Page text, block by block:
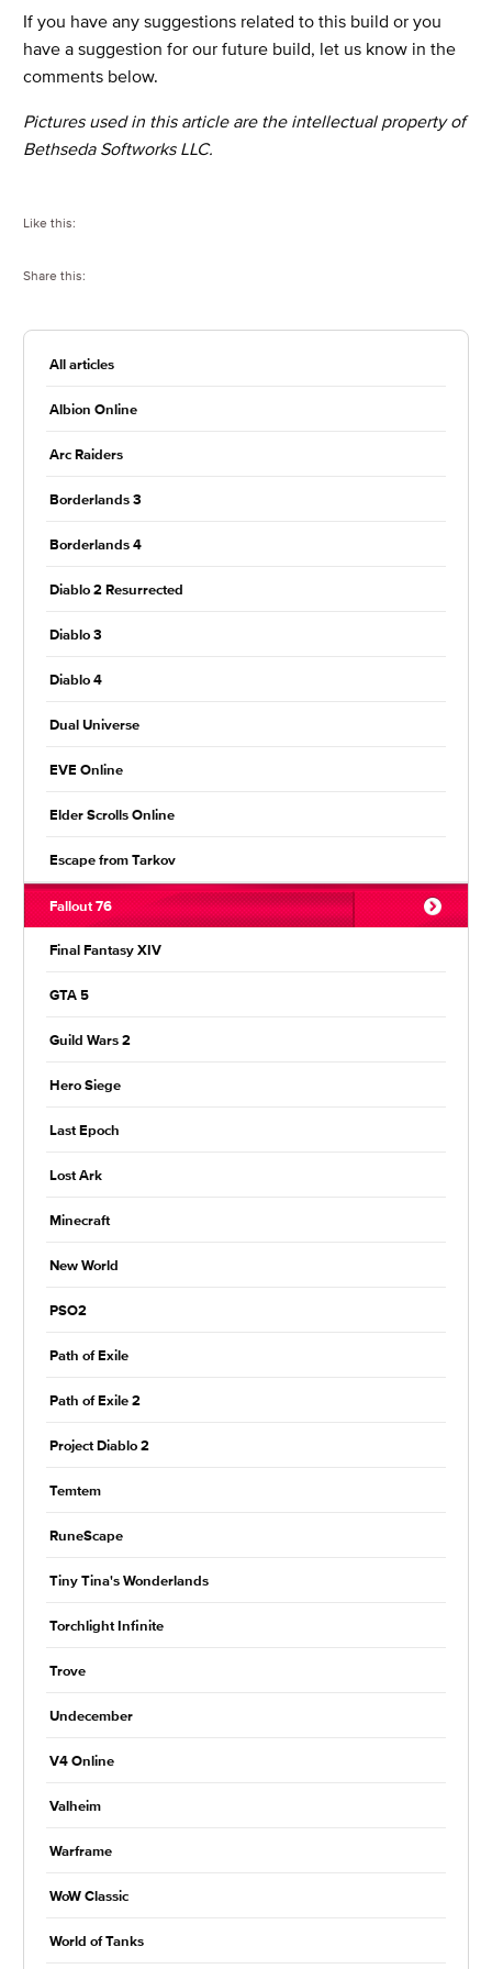
If you have any suggestions related to this build or you
have a suggestion for our future build, let us know in the
comments below.
Pictures used in this article are the intellectual property of
Bethseda Softworks LLC.
Like this:
Share this:
All articles
Albion Online
Arc Raiders
Borderlands 3
Borderlands 4
Diablo 2 Resurrected
Diablo 3
Diablo 4
Dual Universe
EVE Online
Elder Scrolls Online
Escape from Tarkov
Fallout 76
Final Fantasy XIV
GTA 5
Guild Wars 2
Hero Siege
Last Epoch
Lost Ark
Minecraft
New World
PSO2
Path of Exile
Path of Exile 2
Project Diablo 2
Temtem
RuneScape
Tiny Tina's Wonderlands
Torchlight Infinite
Trove
Undecember
V4 Online
Valheim
Warframe
WoW Classic
World of Tanks